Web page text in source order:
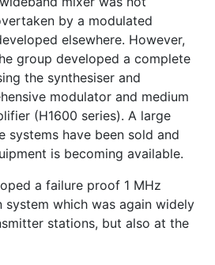
by a modulated
elsewhere. However,
group developed a complete
the synthesiser and
modulator and medium
(H1600 series). A large
systems have been sold and
is becoming available.
a failure proof 1 MHz
which was again widely
stations, but also at the